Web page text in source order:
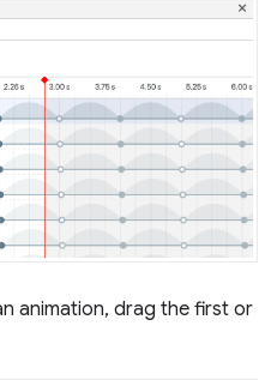
animation, drag the first or